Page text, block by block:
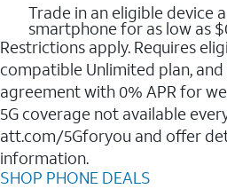
Trade in an eligible device
smartphone for as low as
Restrictions apply. Requires
compatible Unlimited plan,
agreement with 0% APR for
5G coverage not available
att.com/5Gforyou and offer
information.
SHOP PHONE DEALS